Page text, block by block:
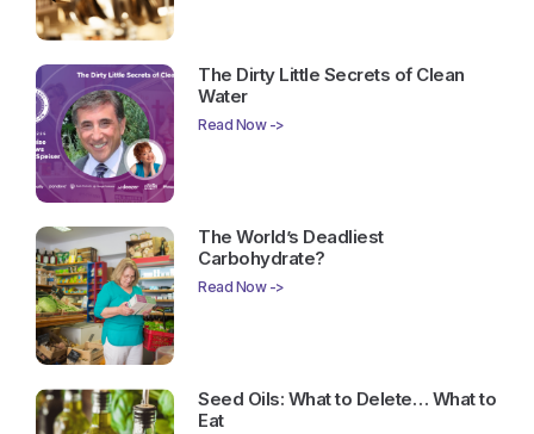
The Dirty Little Secrets of Clean
Water
Read Now ->
The World’s Deadliest
Carbohydrate?
Read Now ->
Seed Oils: What to Delete… What to
Eat